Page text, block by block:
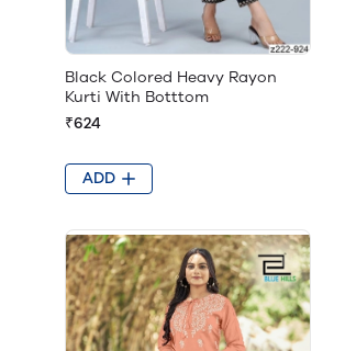
Black Colored Heavy Rayon
Kurti With Botttom
₹624
ADD